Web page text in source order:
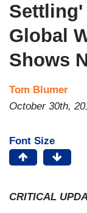
Global
Shows
Tom Blumer
October 30th,
Font Size
CRITICAL